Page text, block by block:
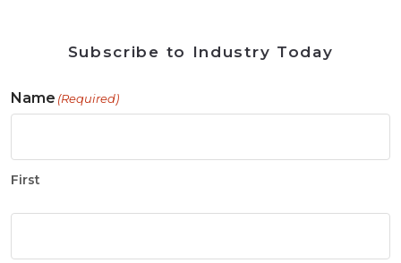
Subscribe to Industry Today
Name (Required)
First